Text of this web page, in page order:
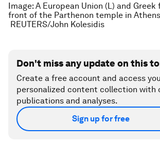
Image: A European Union (L) and Greek
front of the Parthenon temple in
REUTERS/John Kolesidis
Don't miss any update on this
Create a free account and access
personalized content collection with
publications and analyses.
Sign up for free